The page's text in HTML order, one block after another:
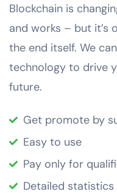
Blockchain is
and works – but it’s
the end itself. We
technology to drive
future.
Get promote by
Easy to use
Pay only for
Detailed